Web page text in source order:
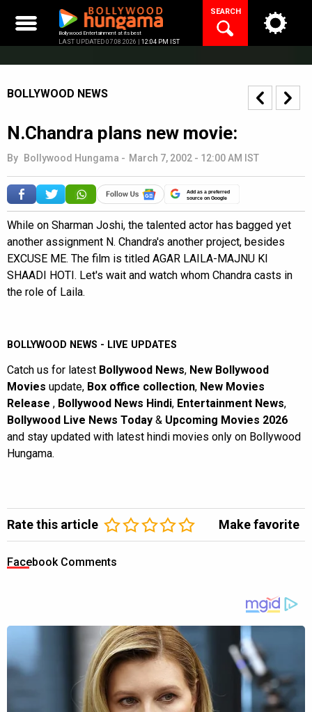
content
Bollywood Entertainment at its best
LAST UPDATED 07.08.2026 | 12:04 PM IST
SEARCH
BOLLYWOOD NEWS
N.Chandra plans new movie:
By Bollywood Hungama - March 7, 2002 - 12:00 AM IST
Add as a preferred
source on Google
While on Sharman Joshi, the talented actor has bagged yet
another assignment N. Chandra's another project, besides
EXCUSE ME. The film is titled AGAR LAILA-MAJNU KI
SHAADI HOTI. Let's wait and watch whom Chandra casts in
the role of Laila.
BOLLYWOOD NEWS - LIVE UPDATES
Catch us for latest Bollywood News, New Bollywood
Movies update, Box office collection, New Movies
Release , Bollywood News Hindi, Entertainment News,
Bollywood Live News Today & Upcoming Movies 2026
and stay updated with latest hindi movies only on Bollywood
Hungama.
Rate this article Make favorite
Facebook Comments